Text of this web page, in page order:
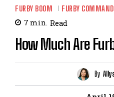
FURBY BOOM FURBY
7 min. Read
How Much Are
By